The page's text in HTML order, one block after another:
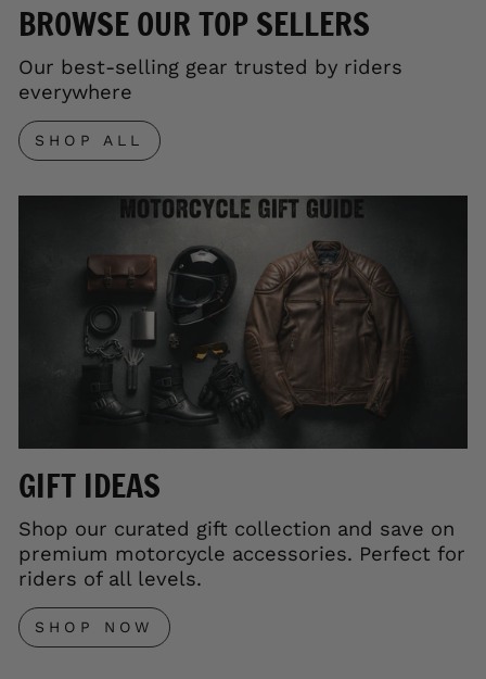
BROWSE OUR TOP SELLERS
Our best-selling gear trusted by riders
everywhere
SHOP ALL
GIFT IDEAS
Shop our curated gift collection and save on
premium motorcycle accessories. Perfect for
riders of all levels.
SHOP NOW